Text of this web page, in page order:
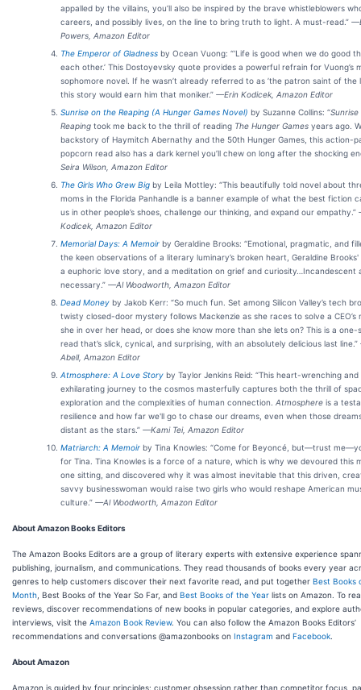
appalled by the villains, you’ll also be inspired by the brave whistleblowers
careers, and possibly lives, on the line to bring truth to light. A must-read.”
Powers, Amazon Editor
The Emperor of Gladness by Ocean Vuong: “‘Life is good when we do good
each other.’ This Dostoyevsky quote provides a powerful refrain for Vuong’s
sophomore novel. If he wasn’t already referred to as ’the patron saint of the
this story would earn him that moniker.” —Erin Kodicek, Amazon Editor
Sunrise on the Reaping (A Hunger Games Novel) by Suzanne Collins: “
Reaping took me back to the thrill of reading The Hunger Games years ago.
backstory of Haymitch Abernathy and the 50th Hunger Games, this action-
popcorn read also has a dark kernel you’ll chew on long after the shocking
Seira Wilson, Amazon Editor
The Girls Who Grew Big by Leila Mottley: “This beautifully told novel about
moms in the Florida Panhandle is a banner example of what the best fiction
us in other people’s shoes, challenge our thinking, and expand our empathy.”
Kodicek, Amazon Editor
Memorial Days: A Memoir by Geraldine Brooks: “Emotional, pragmatic, and
the keen observations of a literary luminary’s broken heart, Geraldine Brooks'
a euphoric love story, and a meditation on grief and curiosity…Incandescent
necessary.” —Al Woodworth, Amazon Editor
Dead Money by Jakob Kerr: “So much fun. Set among Silicon Valley’s tech
twisty closed-door mystery follows Mackenzie as she races to solve a CEO’s
she in over her head, or does she know more than she lets on? This is a one-
read that’s slick, cynical, and surprising, with an absolutely delicious last line.”
Abell, Amazon Editor
Atmosphere: A Love Story by Taylor Jenkins Reid: “This heart-wrenching and
exhilarating journey to the cosmos masterfully captures both the thrill of
exploration and the complexities of human connection. Atmosphere is a
resilience and how far we'll go to chase our dreams, even when those
distant as the stars.” —Kami Tei, Amazon Editor
Matriarch: A Memoir by Tina Knowles: “Come for Beyoncé, but—trust
for Tina. Tina Knowles is a force of a nature, which is why we devoured this
one sitting, and discovered why it was almost inevitable that this driven,
savvy businesswoman would raise two girls who would reshape American
culture.” —Al Woodworth, Amazon Editor
About Amazon Books Editors
The Amazon Books Editors are a group of literary experts with extensive experience
publishing, journalism, and communications. They read thousands of books every year
genres to help customers discover their next favorite read, and put together Best Books
Month , Best Books of the Year So Far, and Best Books of the Year lists on Amazon. To
reviews, discover recommendations of new books in popular categories, and explore
interviews, visit the Amazon Book Review. You can also follow the Amazon Books Editors’
recommendations and conversations @amazonbooks on Instagram and Facebook
About Amazon
Amazon is guided by four principles: customer obsession rather than competitor focus,